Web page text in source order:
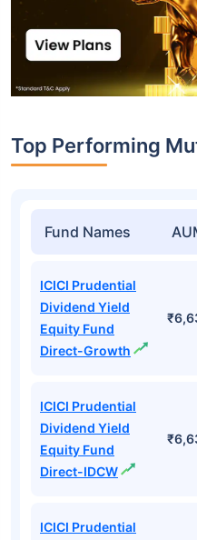
Top Performing
Fund Names
ICICI Prudential
Dividend Yield
Equity Fund
Direct-Growth
ICICI Prudential
Dividend Yield
Equity Fund
Direct-IDCW
ICICI Prudential